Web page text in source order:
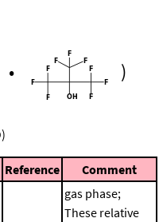
• )
)
Reference Comment
gas phase;
These relative